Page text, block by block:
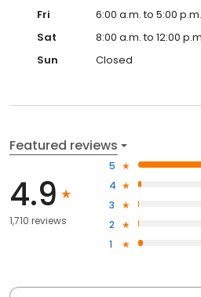
Fri
6:00 a.m. to 5:00 p.m.
Sat
8:00 a.m. to 12:00
Sun
Closed
Featured reviews
4.9
1,710 reviews
5
4
3
2
1